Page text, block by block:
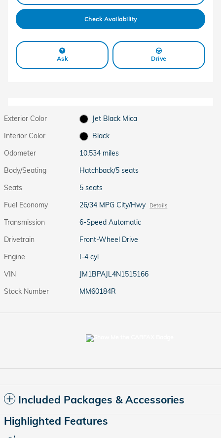
Check Availability
Ask Drive
Exterior Color
Jet Black Mica
Interior Color
Black
Odometer
10,534 miles
Body/Seating
Hatchback/5 seats
Seats
5 seats
Fuel Economy
26/34 MPG City/Hwy Details
Transmission
6-Speed Automatic
Drivetrain
Front-Wheel Drive
Engine
I-4 cyl
VIN
JM1BPAJL4N1515166
Stock Number
MM60184R
Included Packages & Accessories
Highlighted Features